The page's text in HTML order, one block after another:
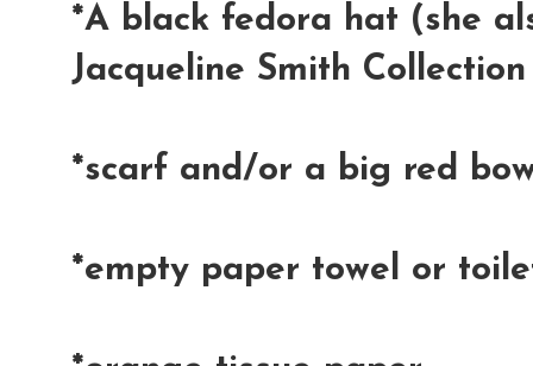
*A black fedora hat (she
Jacqueline Smith
*scarf and/or a big red
*empty paper towel or